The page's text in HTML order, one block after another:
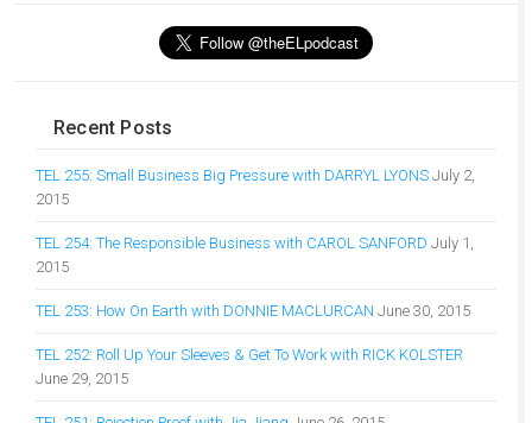
Recent Posts
TEL 255: Small Business Big Pressure with DARRYL LYONS July 2,
2015
TEL 254: The Responsible Business with CAROL SANFORD July 1,
2015
TEL 253: How On Earth with DONNIE MACLURCAN June 30, 2015
TEL 252: Roll Up Your Sleeves & Get To Work with RICK KOLSTER
June 29, 2015